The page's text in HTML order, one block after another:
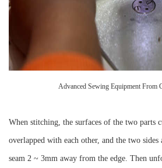
Advanced Sewing Equipment From
When stitching, the surfaces of the two parts
overlapped with each other, and the two
seam 2 ~ 3mm away from the edge. Then